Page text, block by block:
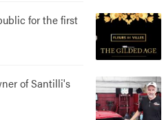
for the first
of Santilli's